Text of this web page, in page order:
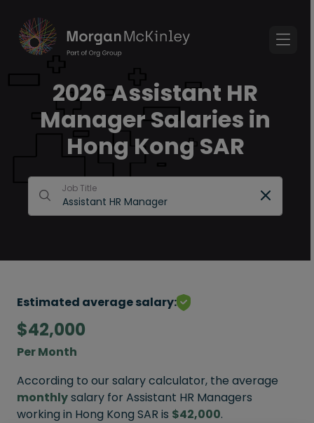
2026 Assistant HR
Manager Salaries in
Hong Kong SAR
Job Title
Estimated average salary:
$42,000
Per Month
According to our salary calculator, the average
monthlysalary for Assistant HR Managers
working in Hong Kong SAR is $42,000.